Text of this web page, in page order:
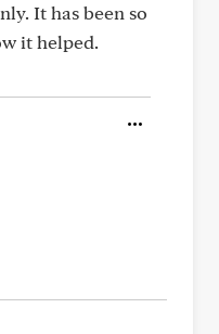
It has been so
it helped.